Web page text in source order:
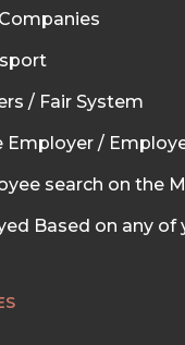
/ Fair System
Employer /
search on the
Based on any of